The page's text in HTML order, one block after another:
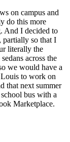
on campus and
do this more
And I decided to
partially so that I
literally the
across the
we would have a
to work on
that next summer
bus with a
Marketplace.